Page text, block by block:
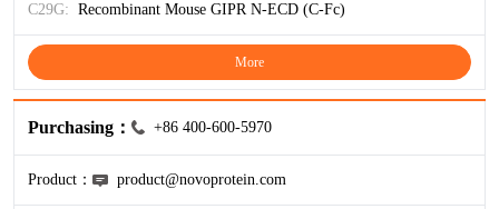
C29G: Recombinant Mouse GIPR N-ECD (C-Fc)
More
Purchasing： +86 400-600-5970
Product： product@novoprotein.com